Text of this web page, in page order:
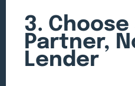
3. Choose
Partner,
Lender